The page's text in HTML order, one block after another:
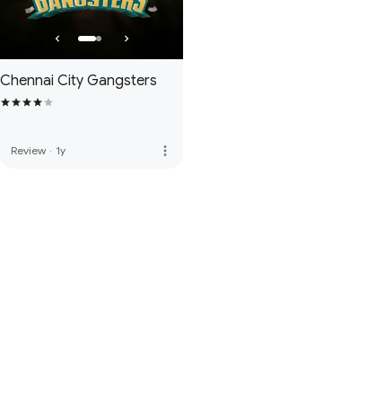
Chennai City Gangsters
Review · 1y more_vert